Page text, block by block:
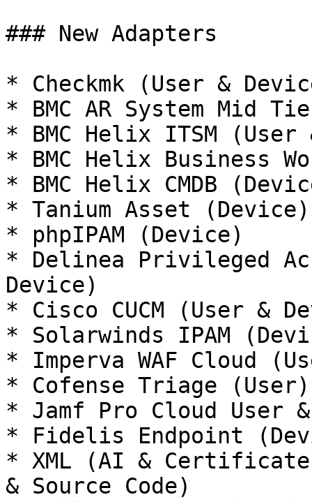
### New Adapters
* Checkmk (User &
* BMC AR System Mid
* BMC Helix ITSM (User
* BMC Helix Business
* BMC Helix CMDB
* Tanium Asset (Device)
* phpIPAM (Device)
* Delinea Privileged
Device)
* Cisco CUCM (User &
* Solarwinds IPAM
* Imperva WAF Cloud
* Cofense Triage (User)
* Jamf Pro Cloud User
* Fidelis Endpoint
* XML (AI & Certificate
& Source Code)